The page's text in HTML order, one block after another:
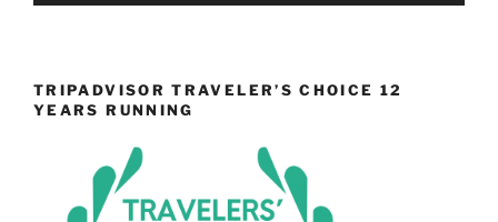
TRIPADVISOR TRAVELER’S CHOICE 12
YEARS RUNNING